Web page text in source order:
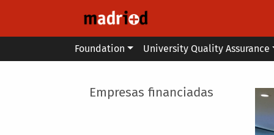
Main menu
Foundation University Quality Assurance
Main menu
Empresas financiadas